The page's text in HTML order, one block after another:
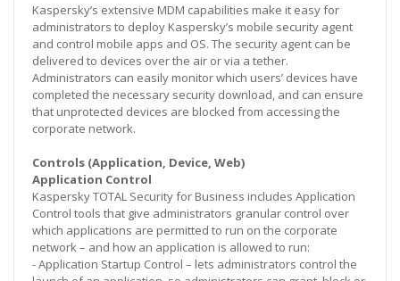
Kaspersky’s extensive MDM capabilities make it easy for
administrators to deploy Kaspersky’s mobile security agent
and control mobile apps and OS. The security agent can be
delivered to devices over the air or via a tether.
Administrators can easily monitor which users’ devices have
completed the necessary security download, and can ensure
that unprotected devices are blocked from accessing the
corporate network.
Controls (Application, Device, Web)
Application Control
Kaspersky TOTAL Security for Business includes Application
Control tools that give administrators granular control over
which applications are permitted to run on the corporate
network – and how an application is allowed to run:
- Application Startup Control – lets administrators control the